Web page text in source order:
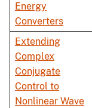
Energy
Converters
Extending
Complex
Conjugate
Control to
Nonlinear Wave